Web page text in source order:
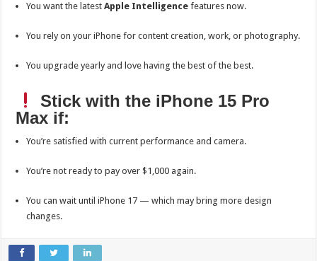
You want the latestApple Intelligence features now.
You rely on your iPhone for content creation, work, or photography.
You upgrade yearly and love having the best of the best.
Stick with the iPhone 15 Pro
Max if:
You’re satisfied with current performance and camera.
You’re not ready to pay over $1,000 again.
You can wait until iPhone 17 — which may bring more design
changes.